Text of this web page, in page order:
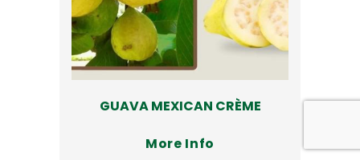
GUAVA MEXICAN CRÈME
More Info